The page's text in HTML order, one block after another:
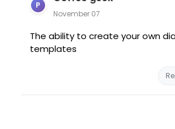
P
November 07
The ability to create your own
templates